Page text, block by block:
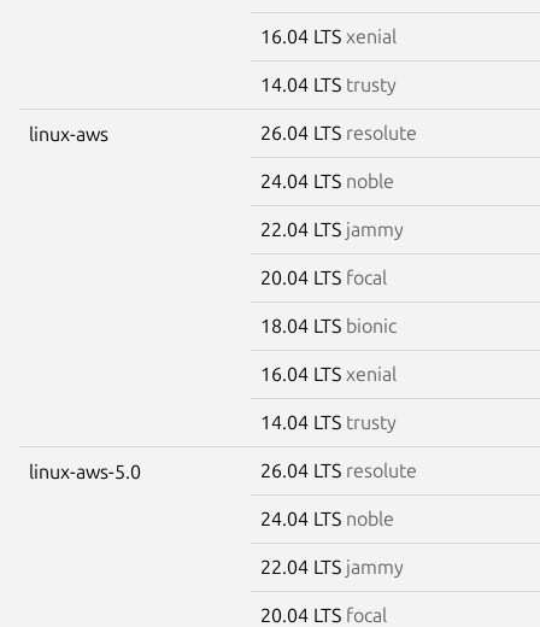
16.04 LTS xenial
14.04 LTS trusty
linux-aws 26.04 LTS resolute
24.04 LTS noble
22.04 LTS jammy
20.04 LTS focal
18.04 LTS bionic
16.04 LTS xenial
14.04 LTS trusty
linux-aws-5.0 26.04 LTS resolute
24.04 LTS noble
22.04 LTS jammy
20.04 LTS focal